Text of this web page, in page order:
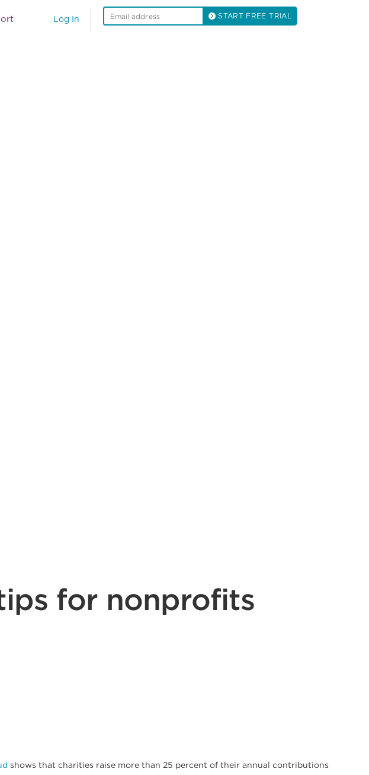
Log In START FREE TRIAL
for nonprofits
shows that charities raise more than 25 percent of their annual contributions